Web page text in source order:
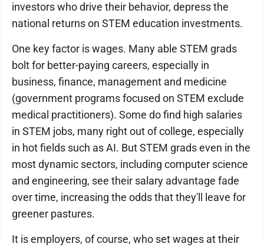
investors who drive their behavior, depress the
national returns on STEM education investments.
One key factor is wages. Many able STEM grads
bolt for better-paying careers, especially in
business, finance, management and medicine
(government programs focused on STEM exclude
medical practitioners). Some do find high salaries
in STEM jobs, many right out of college, especially
in hot fields such as AI. But STEM grads even in the
most dynamic sectors, including computer science
and engineering, see their salary advantage fade
over time, increasing the odds that they'll leave for
greener pastures.
It is employers, of course, who set wages at their